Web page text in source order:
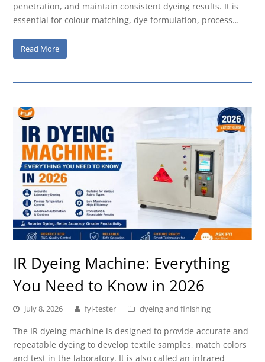
penetration, and maintain consistent dyeing results. It is
essential for colour matching, dye formulation, process…
Read More
IR Dyeing Machine: Everything
You Need to Know in 2026
July 8, 2026 fyi-tester dyeing and finishing
The IR dyeing machine is designed to provide accurate and
repeatable dyeing to develop textile samples, match colors
and test in the laboratory. It is also called an infrared